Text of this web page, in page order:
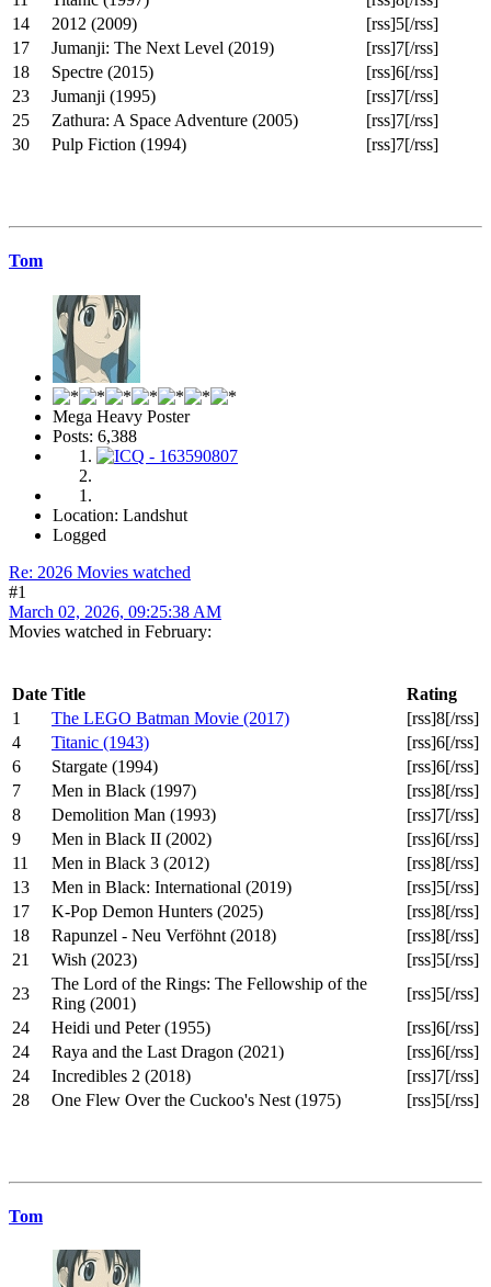
14
2012 (2009)
[rss]5[/rss]
17
Jumanji: The Next Level (2019)
[rss]7[/rss]
18
Spectre (2015)
[rss]6[/rss]
23
Jumanji (1995)
[rss]7[/rss]
25
Zathura: A Space Adventure (2005)
[rss]7[/rss]
30
Pulp Fiction (1994) [rss]7[/rss]
Tom
Mega Heavy Poster
Posts: 6,388
Location: Landshut
Logged
Re: 2026 Movies watched
#1
March 02, 2026, 09:25:38 AM
Movies watched in February:
Date Title
Rating
1
The LEGO Batman Movie (2017)
[rss]8[/rss]
4
Titanic (1943)
[rss]6[/rss]
6
Stargate (1994)
[rss]6[/rss]
7
Men in Black (1997)
[rss]8[/rss]
8
Demolition Man (1993)
[rss]7[/rss]
9
Men in Black II (2002)
[rss]6[/rss]
11
Men in Black 3 (2012)
[rss]8[/rss]
13
Men in Black: International (2019)
[rss]5[/rss]
17
K-Pop Demon Hunters (2025)
[rss]8[/rss]
18
Rapunzel - Neu Verföhnt (2018)
[rss]8[/rss]
21
Wish (2023)
[rss]5[/rss]
23
The Lord of the Rings: The Fellowship of the
Ring (2001)
[rss]5[/rss]
24
Heidi und Peter (1955)
[rss]6[/rss]
24
Raya and the Last Dragon (2021)
[rss]6[/rss]
24
Incredibles 2 (2018)
[rss]7[/rss]
28
One Flew Over the Cuckoo's Nest (1975) [rss]5[/rss]
Tom